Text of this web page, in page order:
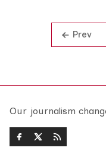
Prev
Our journalism